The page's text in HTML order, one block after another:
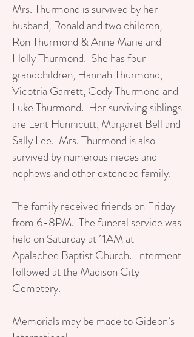
Mrs. Thurmond is survived by her
husband, Ronald and two children,
Ron Thurmond & Anne Marie and
Holly Thurmond. She has four
grandchildren, Hannah Thurmond,
Vicotria Garrett, Cody Thurmond and
Luke Thurmond. Her surviving siblings
are Lent Hunnicutt, Margaret Bell and
Sally Lee. Mrs. Thurmond is also
survived by numerous nieces and
nephews and other extended family.
The family received friends on Friday
from 6-8PM. The funeral service was
held on Saturday at 11AM at
Apalachee Baptist Church. Interment
followed at the Madison City
Cemetery.
Memorials may be made to Gideon’s